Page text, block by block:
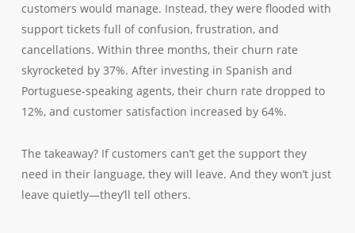
customers would manage. Instead, they were flooded with
support tickets full of confusion, frustration, and
cancellations. Within three months, their churn rate
skyrocketed by 37%. After investing in Spanish and
Portuguese-speaking agents, their churn rate dropped to
12%, and customer satisfaction increased by 64%.
The takeaway? If customers can’t get the support they
need in their language, they will leave. And they won’t just
leave quietly—they’ll tell others.